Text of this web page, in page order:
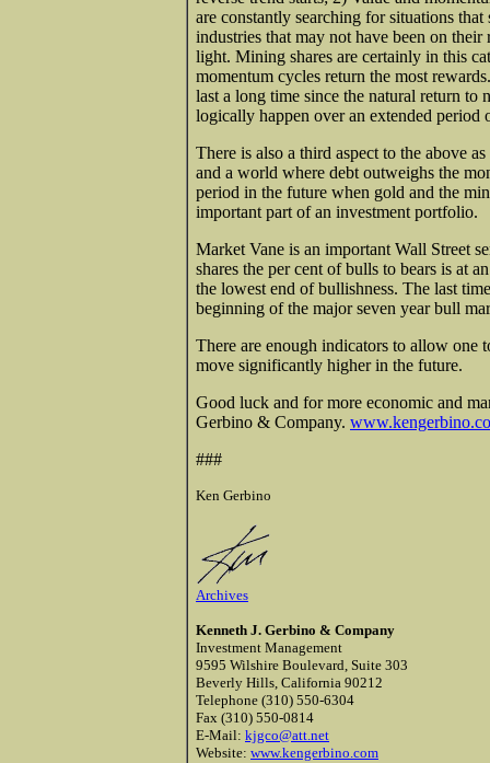
are constantly searching for situations
industries that may not have been on
light. Mining shares are certainly in this
momentum cycles return the most
last a long time since the natural return to
logically happen over an extended period
There is also a third aspect to the above
and a world where debt outweighs the
period in the future when gold and the
important part of an investment portfolio.
Market Vane is an important Wall Street
shares the per cent of bulls to bears is at
the lowest end of bullishness. The last
beginning of the major seven year bull
There are enough indicators to allow one
move significantly higher in the future.
Good luck and for more economic and
Gerbino & Company.
###
Ken Gerbino
Archives
Kenneth J. Gerbino & Company
Investment Management
9595 Wilshire Boulevard, Suite 303
Beverly Hills, California 90212
Telephone (310) 550-6304
Fax (310) 550-0814
E-Mail: kjgco@att.net
Website: www.kengerbino.com